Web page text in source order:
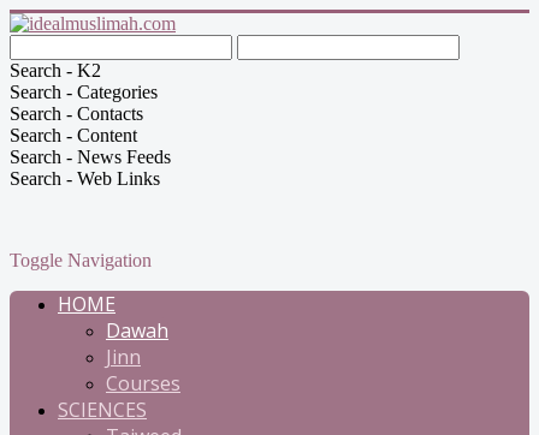
Search - K2
Search - Categories
Search - Contacts
Search - Content
Search - News Feeds
Search - Web Links
Toggle Navigation
HOME
Dawah
Jinn
Courses
SCIENCES